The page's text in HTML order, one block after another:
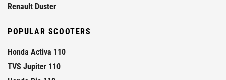
Renault Duster
POPULAR SCOOTERS
Honda Activa 110
TVS Jupiter 110